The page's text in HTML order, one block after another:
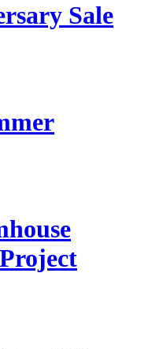
Sale